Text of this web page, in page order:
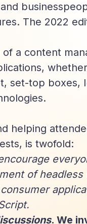
The 2022
a content
set-top boxes,
helping
is twofold:
of headless
. We